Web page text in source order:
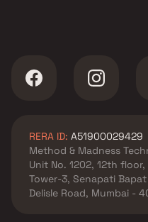
RERA ID: A51900029429
Method & Madness
Unit No. 1202, 12th
Tower-3, Senapati
Delisle Road, Mumbai -